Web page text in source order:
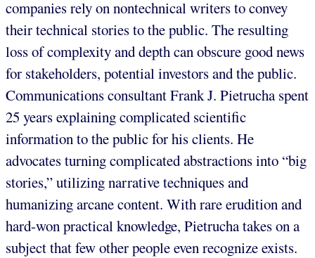
companies rely on nontechnical writers to convey
their technical stories to the public. The resulting
loss of complexity and depth can obscure good news
for stakeholders, potential investors and the public.
Communications consultant Frank J. Pietrucha spent
25 years explaining complicated scientific
information to the public for his clients. He
advocates turning complicated abstractions into “big
stories,” utilizing narrative techniques and
humanizing arcane content. With rare erudition and
hard-won practical knowledge, Pietrucha takes on a
subject that few other people even recognize exists.